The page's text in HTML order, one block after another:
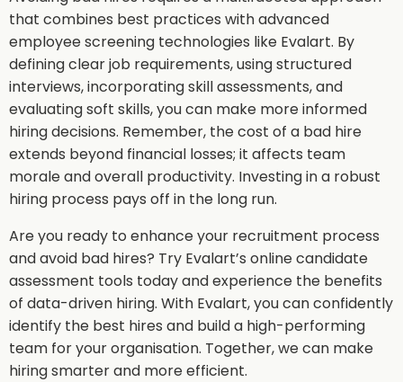
that combines best practices with advanced
employee screening technologies like Evalart. By
defining clear job requirements, using structured
interviews, incorporating skill assessments, and
evaluating soft skills, you can make more informed
hiring decisions. Remember, the cost of a bad hire
extends beyond financial losses; it affects team
morale and overall productivity. Investing in a robust
hiring process pays off in the long run.
Are you ready to enhance your recruitment process
and avoid bad hires? Try Evalart’s online candidate
assessment tools today and experience the benefits
of data-driven hiring. With Evalart, you can confidently
identify the best hires and build a high-performing
team for your organisation. Together, we can make
hiring smarter and more efficient.